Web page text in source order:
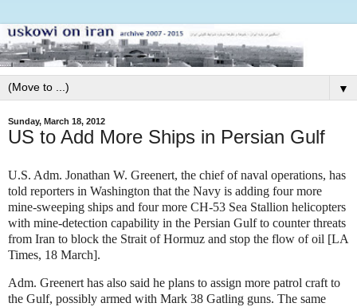
▼
Sunday, March 18, 2012
US to Add More Ships in Persian Gulf
U.S. Adm. Jonathan W. Greenert, the chief of naval operations, has
told reporters in Washington that the Navy is adding four more
mine-sweeping ships and four more CH-53 Sea Stallion helicopters
with mine-detection capability in the Persian Gulf to counter threats
from Iran to block the Strait of Hormuz and stop the flow of oil [LA
Times, 18 March].
Adm. Greenert has also said he plans to assign more patrol craft to
the Gulf, possibly armed with Mark 38 Gatling guns. The same